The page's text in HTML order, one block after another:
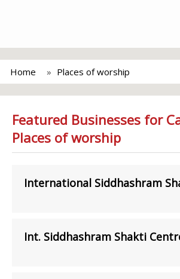
Home Places of worship
Featured Businesses for
Places of worship
International Siddhashram
Int. Siddhashram Shakti